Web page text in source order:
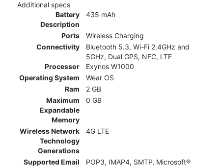
Additional specs
Battery
Description
435 mAh
Ports
Wireless Charging
Connectivity
Bluetooth 5.3, Wi-Fi 2.4GHz and
5GHz, Dual GPS, NFC, LTE
Processor
Exynos W1000
Operating System
Wear OS
Ram
2 GB
Maximum
Expandable
Memory
0 GB
Wireless Network
Technology
Generations
4G LTE
Supported Email
POP3, IMAP4, SMTP, Microsoft®